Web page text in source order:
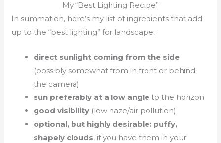
My “Best Lighting Recipe”
In summation, here’s my list of ingredients that add
up to the “best lighting” for landscape:
direct sunlight coming from the side
(possibly somewhat from in front or behind
the camera)
sun preferably at a low angle to the horizon
good visibility (low haze/air pollution)
optional, but highly desirable: puffy,
shapely clouds, if you have them in your